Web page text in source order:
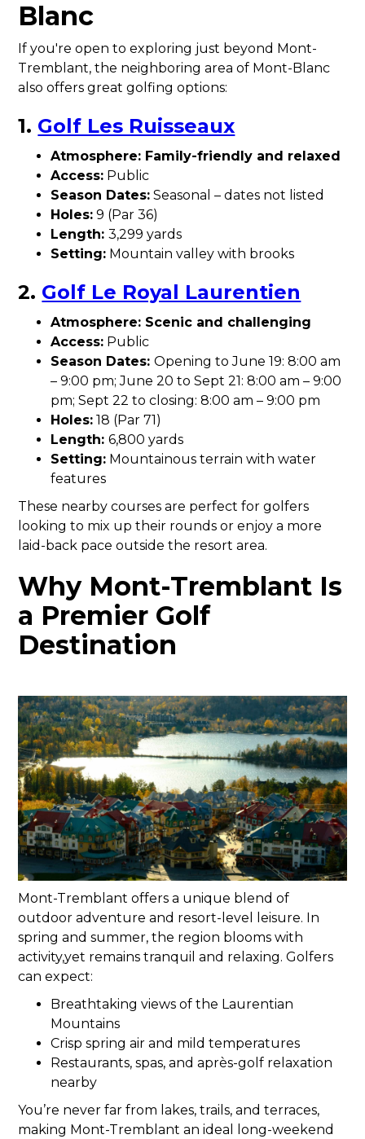
Blanc
If you're open to exploring just beyond Mont-
Tremblant, the neighboring area of Mont-Blanc
also offers great golfing options:
1. Golf Les Ruisseaux
Atmosphere: Family-friendly and relaxed
Access: Public
Season Dates: Seasonal – dates not listed
Holes: 9 (Par 36)
Length:3,299 yards
Setting: Mountain valley with brooks
2. Golf Le Royal Laurentien
Atmosphere: Scenic and challenging
Access: Public
Season Dates:Opening to June 19: 8:00 am
– 9:00 pm; June 20 to Sept 21: 8:00 am – 9:00
pm; Sept 22 to closing: 8:00 am – 9:00 pm
Holes: 18 (Par 71)
Length:6,800 yards
Setting: Mountainous terrain with water
features
These nearby courses are perfect for golfers
looking to mix up their rounds or enjoy a more
laid-back pace outside the resort area.
Why Mont-Tremblant Is
a Premier Golf
Destination
Mont-Tremblant offers a unique blend of
outdoor adventure and resort-level leisure. In
spring and summer, the region blooms with
activity,yet remains tranquil and relaxing. Golfers
can expect:
Breathtaking views of the Laurentian
Mountains
Crisp spring air and mild temperatures
Restaurants, spas, and après-golf relaxation
nearby
You’re never far from lakes, trails, and terraces,
making Mont-Tremblant an ideal long-weekend